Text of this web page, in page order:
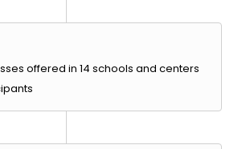
offered in 14 schools and centers